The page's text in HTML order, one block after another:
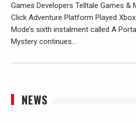
Games Developers Telltale Games &
Click Adventure Platform Played
Mode’s sixth instalment called A
Mystery continues…
NEWS